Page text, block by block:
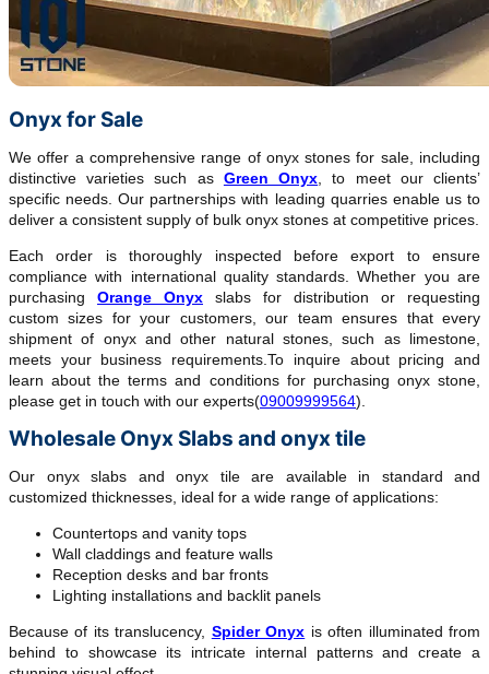
Onyx for Sale
We offer a comprehensive range of onyx stones for sale, including
distinctive varieties such as Green Onyx , to meet our clients’
specific needs. Our partnerships with leading quarries enable us to
deliver a consistent supply of bulk onyx stones at competitive prices.
Each order is thoroughly inspected before export to ensure
compliance with international quality standards. Whether you are
purchasing Orange Onyx slabs for distribution or requesting
custom sizes for your customers, our team ensures that every
shipment of onyx and other natural stones, such as limestone,
meets your business requirements.To inquire about pricing and
learn about the terms and conditions for purchasing onyx stone,
please get in touch with our experts(09009999564).
Wholesale Onyx Slabs and onyx tile
Our onyx slabs and onyx tile are available in standard and
customized thicknesses, ideal for a wide range of applications:
Countertops and vanity tops
Wall claddings and feature walls
Reception desks and bar fronts
Lighting installations and backlit panels
Because of its translucency, Spider Onyx is often illuminated from
behind to showcase its intricate internal patterns and create a